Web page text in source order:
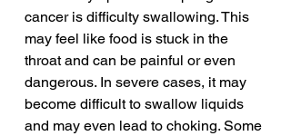
cancer is difficulty swallowing. This
may feel like food is stuck in the
throat and can be painful or even
dangerous. In severe cases, it may
become difficult to swallow liquids
and may even lead to choking. Some